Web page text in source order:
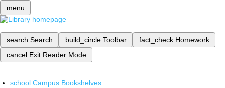
menu
search Search build_circle Toolbar fact_check Homework
cancel Exit Reader Mode
school Campus Bookshelves